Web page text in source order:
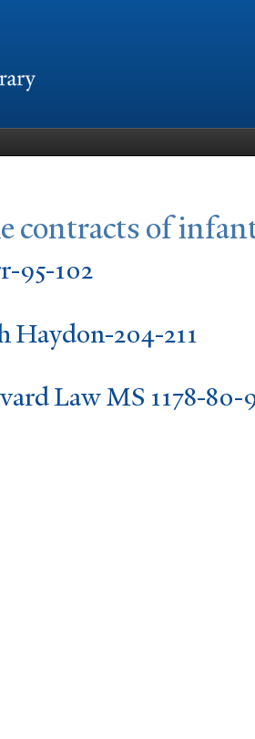
contracts of
95-102
102
Haydon-204-211
204-211
Law MS 1178-80-
Law MS 1178-80-92